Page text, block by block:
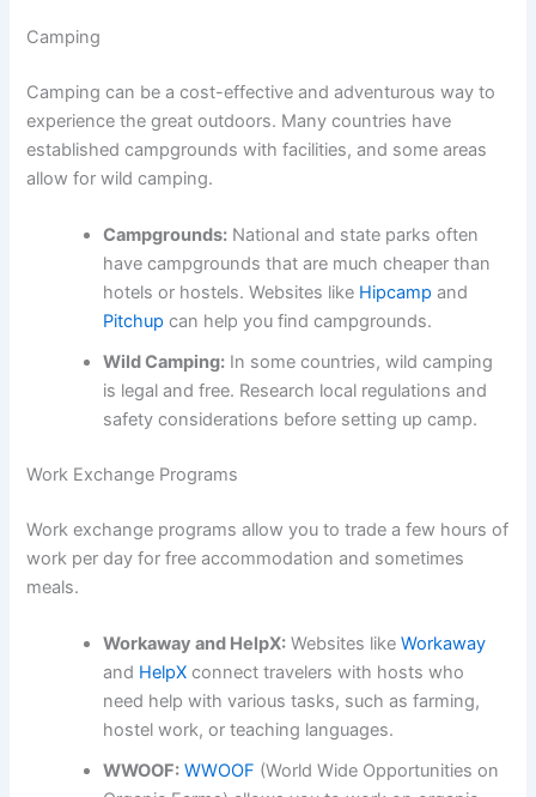
Camping
Camping can be a cost-effective and adventurous way to
experience the great outdoors. Many countries have
established campgrounds with facilities, and some areas
allow for wild camping.
Campgrounds: National and state parks often
have campgrounds that are much cheaper than
hotels or hostels. Websites like Hipcamp and
Pitchup can help you find campgrounds.
Wild Camping: In some countries, wild camping
is legal and free. Research local regulations and
safety considerations before setting up camp.
Work Exchange Programs
Work exchange programs allow you to trade a few hours of
work per day for free accommodation and sometimes
meals.
Workaway and HelpX: Websites likeWorkaway
and HelpX connect travelers with hosts who
need help with various tasks, such as farming,
hostel work, or teaching languages.
WWOOF: WWOOF (World Wide Opportunities on